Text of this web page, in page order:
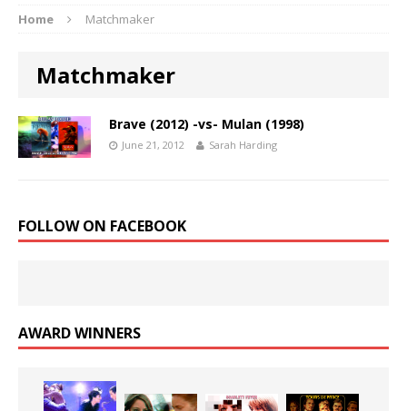
Home Matchmaker
Matchmaker
Brave (2012) -vs- Mulan (1998)
June 21, 2012 Sarah Harding
FOLLOW ON FACEBOOK
AWARD WINNERS